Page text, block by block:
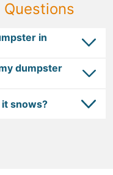
in
dumpster
snows?